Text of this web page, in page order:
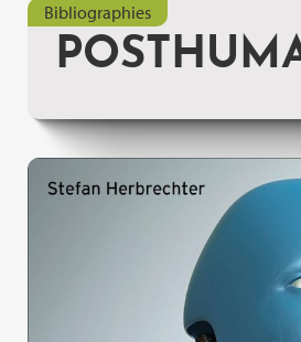
Bibliographies